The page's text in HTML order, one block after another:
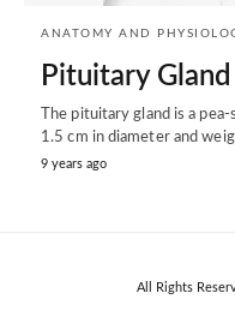
ANATOMY AND
Pituitary Gland
The pituitary gland is a
1.5 cm in diameter and
9 years ago
All Rights